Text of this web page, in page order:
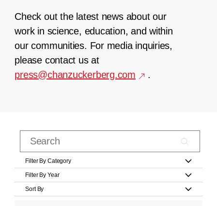
Check out the latest news about our
work in science, education, and within
our communities. For media inquiries,
please contact us at
press@chanzuckerberg.com
.
Filter By Category
Filter By Year
Sort By